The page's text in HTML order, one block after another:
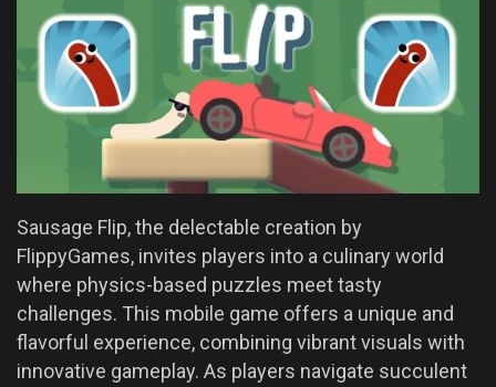
Sausage Flip, the delectable creation by
FlippyGames, invites players into a culinary world
where physics-based puzzles meet tasty
challenges. This mobile game offers a unique and
flavorful experience, combining vibrant visuals with
innovative gameplay. As players navigate succulent